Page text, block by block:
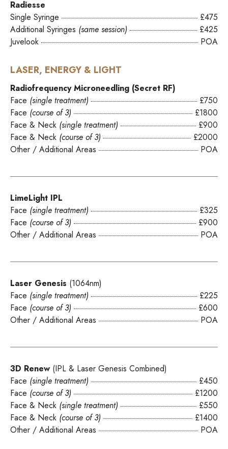
Radiesse
Single Syringe
£475
Additional Syringes (same session)
£425
Juvelook
POA
LASER, ENERGY & LIGHT
Radiofrequency Microneedling (Secret RF)
Face (single treatment)
£750
Face (course of 3)
£1800
Face & Neck (single treatment)
£900
Face & Neck (course of 3)
£2000
Other / Additional Areas
POA
LimeLight IPL
Face (single treatment)
£325
Face (course of 3)
£900
Other / Additional Areas
POA
Laser Genesis (1064nm)
Face (single treatment)
£225
Face (course of 3)
£600
Other / Additional Areas
POA
3D Renew (IPL & Laser Genesis Combined)
Face (single treatment)
£450
Face (course of 3)
£1200
Face & Neck (single treatment)
£550
Face & Neck (course of 3)
£1400
Other / Additional Areas
POA